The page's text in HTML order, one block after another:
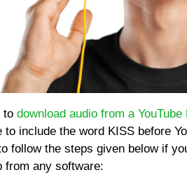
to download audio from a
to include the word KISS before
follow the steps given below if
from any software: